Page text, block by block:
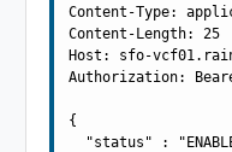
Content-Type:
Content-Length: 25
Host: sfo-
Authorization:
{
"status" :